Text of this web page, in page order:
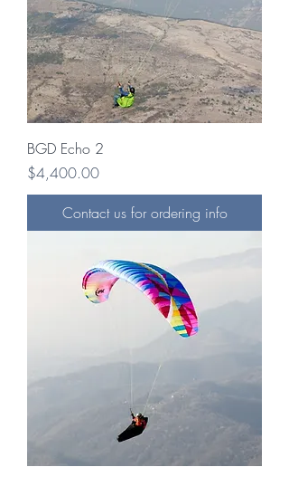
BGD Echo 2
Price
$4,400.00
Contact us for ordering info